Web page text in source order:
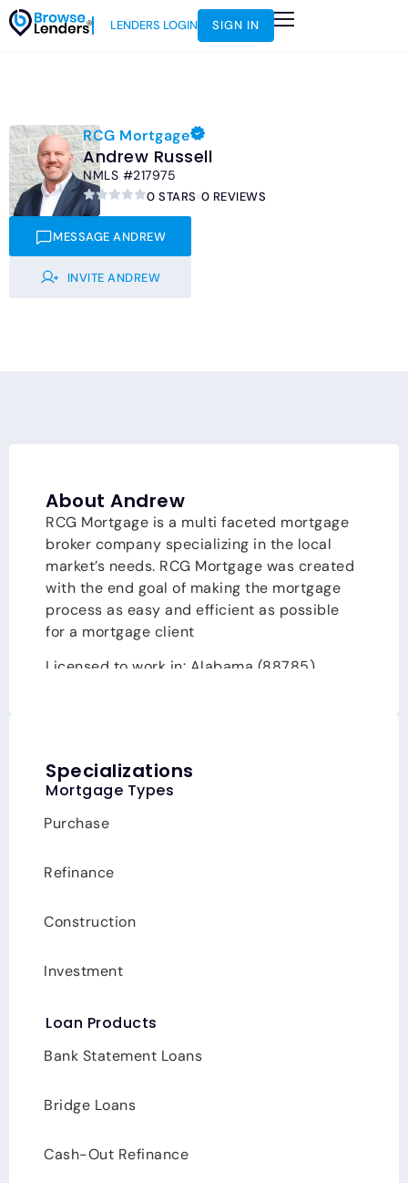
LENDERS LOGIN SIGN IN
RCG Mortgage
Andrew Russell
NMLS #217975
0 STARS 0 REVIEWS
MESSAGE ANDREW
INVITE ANDREW
About Andrew
RCG Mortgage is a multi faceted mortgage
broker company specializing in the local
market’s needs. RCG Mortgage was created
with the end goal of making the mortgage
process as easy and efficient as possible
for a mortgage client
Licensed to work in: Alabama (88785)
Jersey, New York, North Carolina
Pennsylvania (100338)
Carolina, Texas
Specializations
Mortgage Types
Purchase
Refinance
Construction
Investment
Loan Products
Bank Statement Loans
Bridge Loans
Cash-Out Refinance